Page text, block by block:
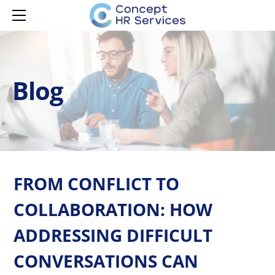
Blog
FROM CONFLICT TO
COLLABORATION: HOW
ADDRESSING DIFFICULT
CONVERSATIONS CAN
HOME
SERVICES
MANAGER CAPABILITY
MANAGER ONBOARDING
MANAGER DEVELOPMENT
MANAGER EMPOWERMENT
LEARNING & DEVELOPMENT
LEARNING & DEVELOPMENT
ISPRING LMS
HR ADVISORY
AI ADOPTION
CONTACT